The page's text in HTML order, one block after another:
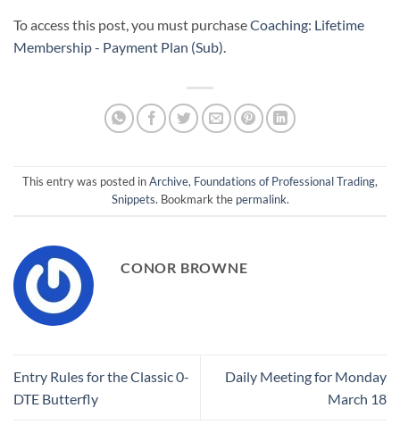
To access this post, you must purchaseCoaching: Lifetime
Membership - Payment Plan (Sub)
This entry was posted inArchive, Foundations of Professional Trading,
Snippets. Bookmark the permalink.
CONOR BROWNE
Entry Rules for the Classic 0-
DTE Butterfly
Daily Meeting for Monday
March 18